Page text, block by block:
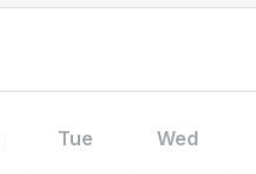
Tue Wed